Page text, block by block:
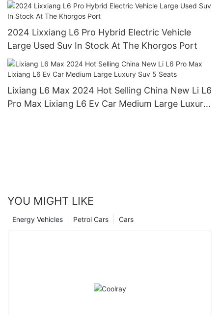
2024 Lixxiang L6 Pro Hybrid Electric Vehicle
Large Used Suv In Stock At The Khorgos Port
Lixiang L6 Max 2024 Hot Selling China New Li L6
Pro Max Lixiang L6 Ev Car Medium Large Luxury
YOU MIGHT LIKE
Cars
Petrol Cars
Energy Vehicles